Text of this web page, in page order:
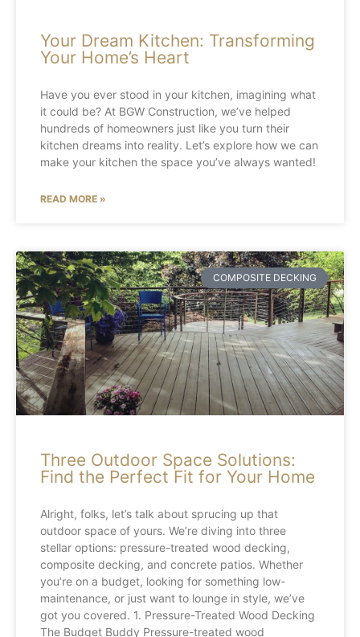
Your Dream Kitchen: Transforming
Your Home’s Heart
Have you ever stood in your kitchen, imagining what
it could be? At BGW Construction, we’ve helped
hundreds of homeowners just like you turn their
kitchen dreams into reality. Let’s explore how we can
make your kitchen the space you’ve always wanted!
READ MORE »
COMPOSITE DECKING
Three Outdoor Space Solutions:
Find the Perfect Fit for Your Home
Alright, folks, let’s talk about sprucing up that
outdoor space of yours. We’re diving into three
stellar options: pressure-treated wood decking,
composite decking, and concrete patios. Whether
you’re on a budget, looking for something low-
maintenance, or just want to lounge in style, we’ve
got you covered. 1. Pressure-Treated Wood Decking
The Budget Buddy Pressure-treated wood